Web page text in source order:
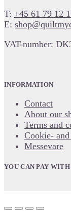
T: +45 61 79 12
E:
VAT-number:
INFORMATION
Contact
About our
Terms and
Cookie-
Messevare
YOU CAN PAY WITH